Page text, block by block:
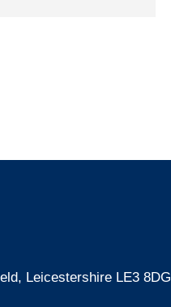
Leicestershire LE3 8DG